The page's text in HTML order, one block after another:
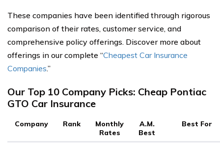
These companies have been identified through rigorous
comparison of their rates, customer service, and
comprehensive policy offerings. Discover more about
offerings in our complete “Cheapest Car Insurance
Companies.”
Our Top 10 Company Picks: Cheap Pontiac
GTO Car Insurance
Company Rank
Monthly
Rates
A.M.
Best
Best For